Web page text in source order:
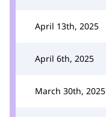
April 13th, 2025
April 6th, 2025
March 30th, 2025